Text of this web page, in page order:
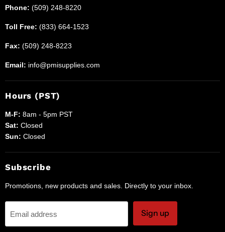
Phone: (509) 248-8220
Toll Free: (833) 664-1523
Fax: (509) 248-8223
Email: info@pmisupplies.com
Hours (PST)
M-F: 8am - 5pm PST
Sat: Closed
Sun: Closed
Subscribe
Promotions, new products and sales. Directly to your inbox.
Email address Sign up